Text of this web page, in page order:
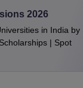
degree
2026
in India by
| Spot